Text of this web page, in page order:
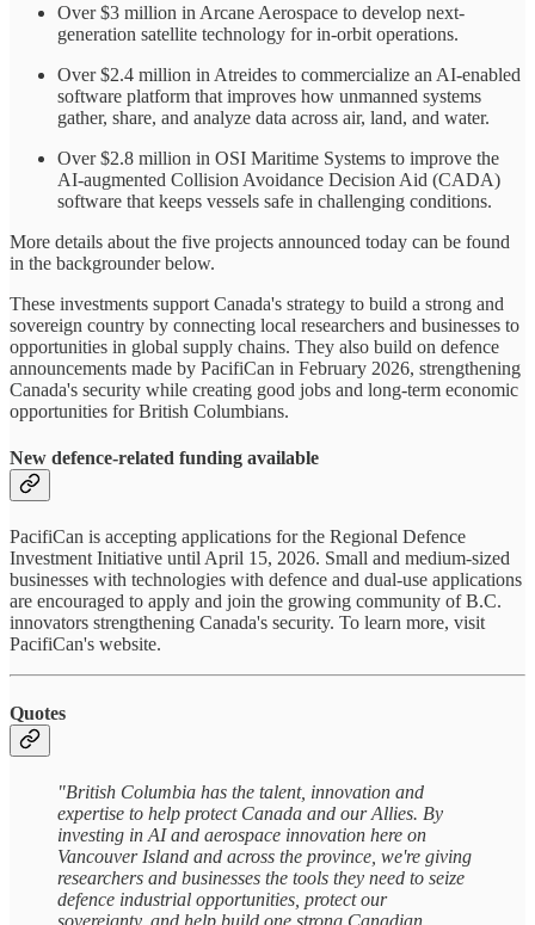
Over $3 million in Arcane Aerospace to develop next-
generation satellite technology for in-orbit operations.
Over $2.4 million in Atreides to commercialize an AI-enabled
software platform that improves how unmanned systems
gather, share, and analyze data across air, land, and water.
Over $2.8 million in OSI Maritime Systems to improve the
AI-augmented Collision Avoidance Decision Aid (CADA)
software that keeps vessels safe in challenging conditions.
More details about the five projects announced today can be found
in the backgrounder below.
These investments support Canada's strategy to build a strong and
sovereign country by connecting local researchers and businesses to
opportunities in global supply chains. They also build on defence
announcements made by PacifiCan in February 2026, strengthening
Canada's security while creating good jobs and long-term economic
opportunities for British Columbians.
New defence-related funding available
PacifiCan is accepting applications for the Regional Defence
Investment Initiative until April 15, 2026. Small and medium-sized
businesses with technologies with defence and dual-use applications
are encouraged to apply and join the growing community of B.C.
innovators strengthening Canada's security. To learn more, visit
PacifiCan's website.
Quotes
"British Columbia has the talent, innovation and
expertise to help protect Canada and our Allies. By
investing in AI and aerospace innovation here on
Vancouver Island and across the province, we're giving
researchers and businesses the tools they need to seize
defence industrial opportunities, protect our
sovereignty, and help build one strong Canadian